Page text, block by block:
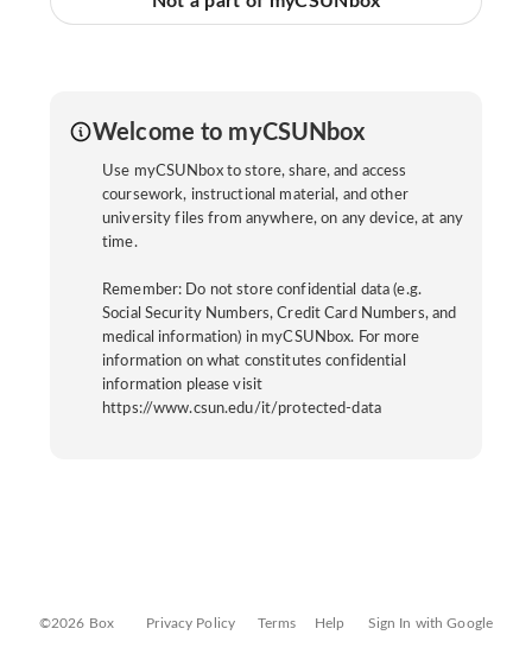
Welcome to myCSUNbox
Use myCSUNbox to store, share, and access
coursework, instructional material, and other
university files from anywhere, on any device, at any
time.
Remember: Do not store confidential data (e.g.
Social Security Numbers, Credit Card Numbers, and
medical information) in myCSUNbox. For more
information on what constitutes confidential
information please visit
https://www.csun.edu/it/protected-data
©2026 Box Privacy Policy Terms Help Sign In with Google